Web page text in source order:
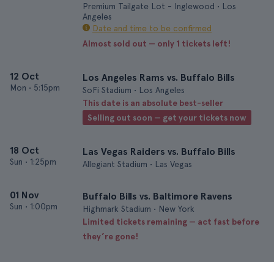
Premium Tailgate Lot - Inglewood • Los
Angeles
Date and time to be confirmed
Almost sold out — only 1 tickets left!
12 Oct
Mon • 5:15pm
Los Angeles Rams vs. Buffalo Bills
SoFi Stadium • Los Angeles
This date is an absolute best-seller
Selling out soon — get your tickets now
18 Oct
Sun • 1:25pm
Las Vegas Raiders vs. Buffalo Bills
Allegiant Stadium • Las Vegas
01 Nov
Sun • 1:00pm
Buffalo Bills vs. Baltimore Ravens
Highmark Stadium • New York
Limited tickets remaining — act fast before
they’re gone!